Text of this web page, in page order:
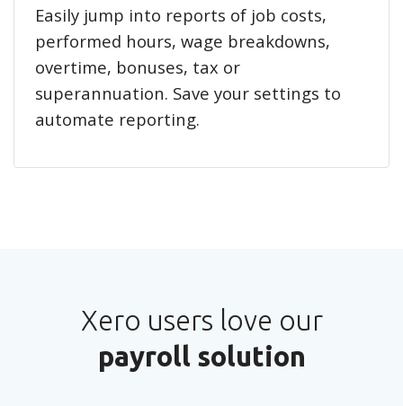
Easily jump into reports of job costs,
performed hours, wage breakdowns,
overtime, bonuses, tax or
superannuation. Save your settings to
automate reporting.
Xero users love our
payroll solution